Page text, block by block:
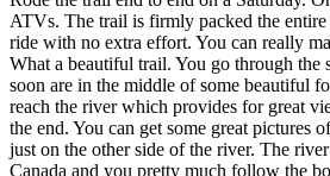
ATVs. The trail is firmly packed the
ride with no extra effort. You can really
What a beautiful trail. You go through the
soon are in the middle of some beautiful
reach the river which provides for great
the end. You can get some great pictures
just on the other side of the river. The
Canada and you pretty much follow the